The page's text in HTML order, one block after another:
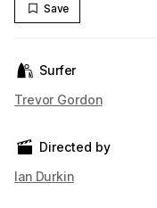
Save
Surfer
Trevor Gordon
Directed by
Ian Durkin